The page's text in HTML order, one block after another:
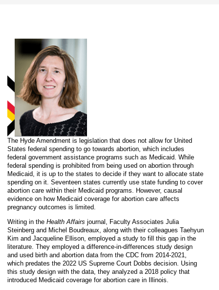
The Hyde Amendment is legislation that does not allow for United
States federal spending to go towards abortion, which includes
federal government assistance programs such as Medicaid. While
federal spending is prohibited from being used on abortion through
Medicaid, it is up to the states to decide if they want to allocate state
spending on it. Seventeen states currently use state funding to cover
abortion care within their Medicaid programs. However, causal
evidence on how Medicaid coverage for abortion care affects
pregnancy outcomes is limited.
Writing in the Health Affairs journal, Faculty Associates Julia
Steinberg and Michel Boudreaux, along with their colleagues Taehyun
Kim and Jacqueline Ellison, employed a study to fill this gap in the
literature. They employed a difference-in-differences study design
and used birth and abortion data from the CDC from 2014-2021,
which predates the 2022 US Supreme Court Dobbs decision. Using
this study design with the data, they analyzed a 2018 policy that
introduced Medicaid coverage for abortion care in Illinois.